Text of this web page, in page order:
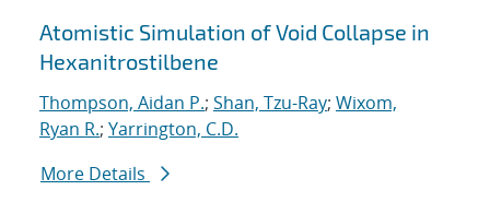
Atomistic Simulation of Void Collapse in
Hexanitrostilbene
Thompson, Aidan P.; Shan, Tzu-Ray; Wixom,
Ryan R.; Yarrington, C.D.
More Details